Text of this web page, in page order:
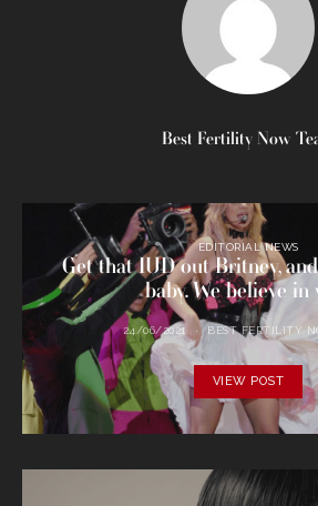
Best Fertility Now
EDITORIAL NEWS
Get that IUD out Britney,
baby. We believe in
24/06/2021 BEST FERTILITY
VIEW POST